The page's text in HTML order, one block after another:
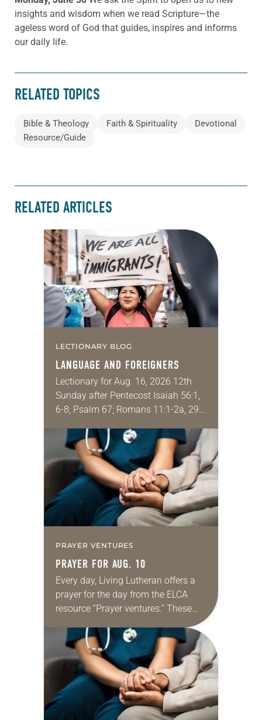
insights and wisdom when we read Scripture—the
ageless word of God that guides, inspires and informs
our daily life.
RELATED TOPICS
Bible & Theology Faith & Spirituality
Devotional
Resource/Guide
RELATED ARTICLES
LECTIONARY BLOG
LANGUAGE AND FOREIGNERS
Lectionary for Aug. 16, 2026 12th
Sunday after Pentecost Isaiah 56:1,
6-8; Psalm 67; Romans 11:1-2a, 29-
Regrettably, astonishingly and
shamefully, much of the national
dialogue…
PRAYER VENTURES
PRAYER FOR AUG. 10
Every day, Living Lutheran offers a
prayer for the day from the ELCA
resource “Prayer ventures.” These
daily petitions are offered as a guide
for your own prayer life as together
we…